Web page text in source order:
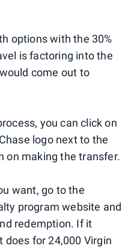
options with the 30%
is factoring into the
come out to
you can click on
logo next to the
on making the transfer.
want, go to the
program website and
redemption. If it
for 24,000 Virgin